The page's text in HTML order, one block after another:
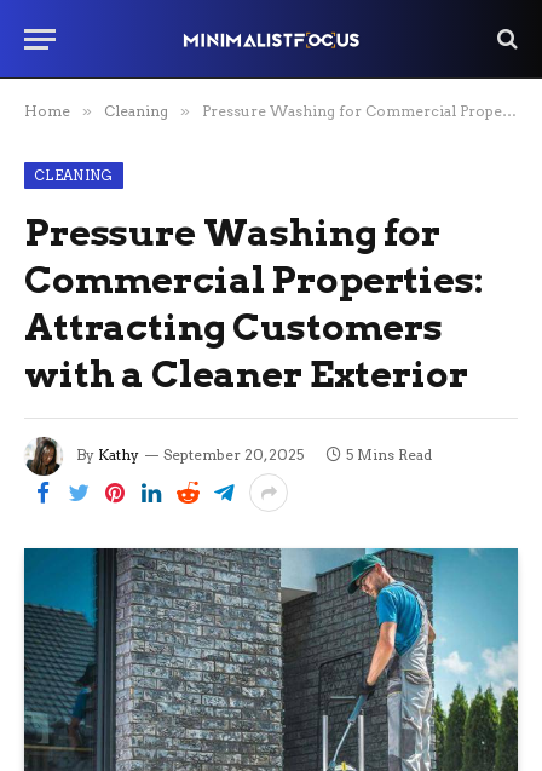
Home » Cleaning » Pressure Washing for Commercial Properties: Attracting Customers with a Cleaner Exterior
CLEANING
Pressure Washing for
Commercial Properties:
Attracting Customers
with a Cleaner Exterior
By Kathy September 20, 2025 5 Mins Read